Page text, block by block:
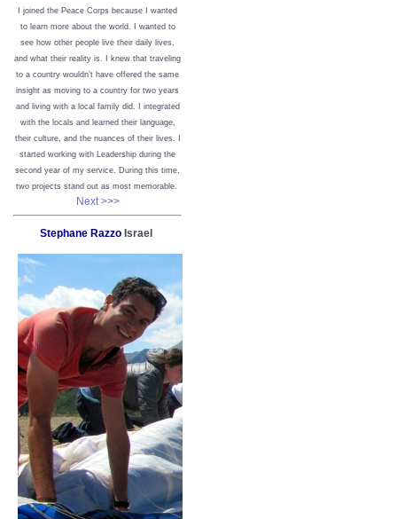
I joined the Peace Corps because I wanted
to learn more about the world. I wanted to
see how other people live their daily lives,
and what their reality is. I knew that traveling
to a country wouldn’t have offered the same
insight as moving to a country for two years
and living with a local family did. I integrated
with the locals and learned their language,
their culture, and the nuances of their lives. I
started working with Leadership during the
second year of my service. During this time,
two projects stand out as most memorable.
Next >>>
Stephane Razzo Israel